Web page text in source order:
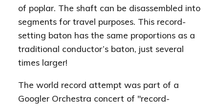
of poplar. The shaft can be disassembled into
segments for travel purposes. This record-
setting baton has the same proportions as a
traditional conductor’s baton, just several
times larger!
The world record attempt was part of a
Googler Orchestra concert of "record-